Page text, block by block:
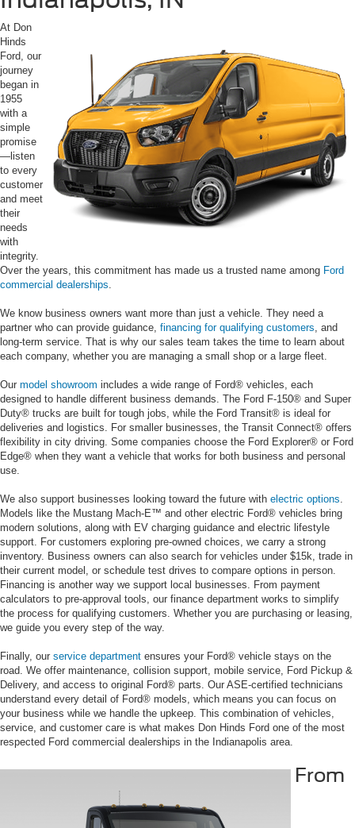
At Don
Hinds
Ford, our
journey
began in
1955
with a
simple
promise
—listen
to every
customer
and meet
their
needs
with
integrity.
Over the years, this commitment has made us a trusted name among Ford
commercial dealerships
We know business owners want more than just a vehicle. They need a
partner who can provide guidance, financing for qualifying customers , and
long-term service. That is why our sales team takes the time to learn about
each company, whether you are managing a small shop or a large fleet.
Our model showroom includes a wide range of Ford® vehicles, each
designed to handle different business demands. The Ford F-150® and Super
Duty® trucks are built for tough jobs, while the Ford Transit® is ideal for
deliveries and logistics. For smaller businesses, the Transit Connect® offers
flexibility in city driving. Some companies choose the Ford Explorer® or Ford
Edge® when they want a vehicle that works for both business and personal
use.
We also support businesses looking toward the future with electric options
Models like the Mustang Mach-E™ and other electric Ford® vehicles bring
modern solutions, along with EV charging guidance and electric lifestyle
support. For customers exploring pre-owned choices, we carry a strong
inventory. Business owners can also search for vehicles under $15k, trade in
their current model, or schedule test drives to compare options in person.
Financing is another way we support local businesses. From payment
calculators to pre-approval tools, our finance department works to simplify
the process for qualifying customers. Whether you are purchasing or leasing,
we guide you every step of the way.
Finally, our service department ensures your Ford® vehicle stays on the
road. We offer maintenance, collision support, mobile service, Ford Pickup &
Delivery, and access to original Ford® parts. Our ASE-certified technicians
understand every detail of Ford® models, which means you can focus on
your business while we handle the upkeep. This combination of vehicles,
service, and customer care is what makes Don Hinds Ford one of the most
respected Ford commercial dealerships in the Indianapolis area.
From